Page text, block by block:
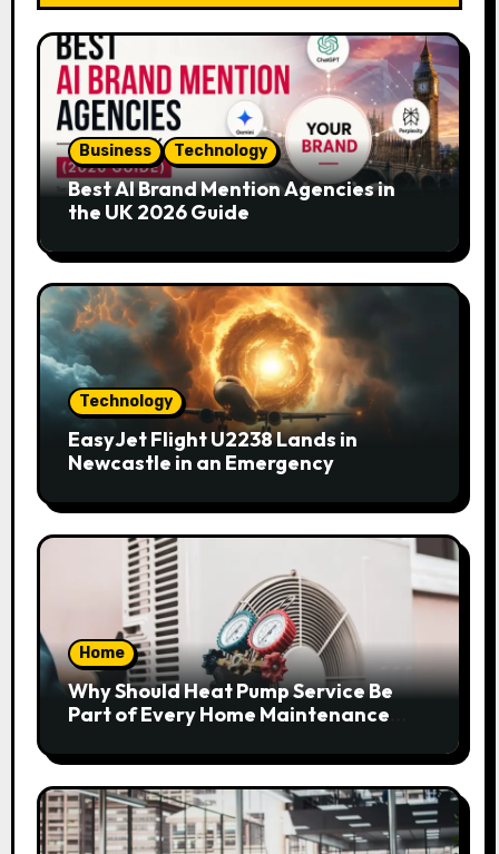
Business Technology
Best AI Brand Mention Agencies in
the UK 2026 Guide
Technology
EasyJet Flight U2238 Lands in
Newcastle in an Emergency
Home
Why Should Heat Pump Service Be
Part of Every Home Maintenance